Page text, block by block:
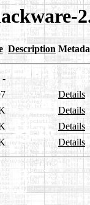
Description
-
Details
Details
Details
Details